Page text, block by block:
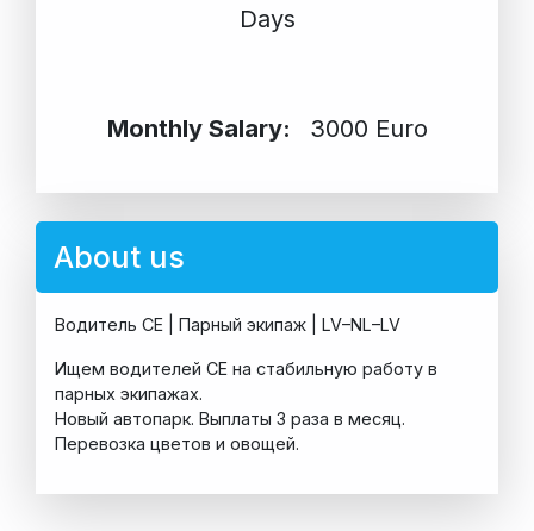
Days
Monthly Salary: 3000 Euro
About us
Водитель CE | Парный экипаж | LV–NL–LV
Ищем водителей CE на стабильную работу в
парных экипажах.
Новый автопарк. Выплаты 3 раза в месяц.
Перевозка цветов и овощей.